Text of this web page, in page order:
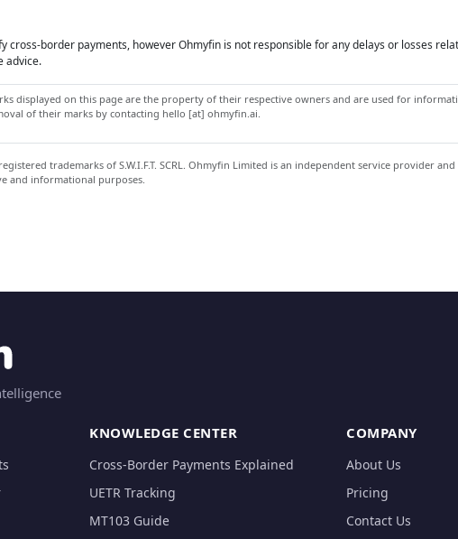
cross-border payments, however Ohmyfin is not responsible for any delays or losses
advice.
displayed on this page are the property of their respective owners and are used for
of their marks by contacting hello [at] ohmyfin.ai.
registered trademarks of S.W.I.F.T. SCRL. Ohmyfin Limited is an independent service provider
and informational purposes.
KNOWLEDGE CENTER
Cross-Border Payments Explained
UETR Tracking
MT103 Guide
COMPANY
About Us
Pricing
Contact Us